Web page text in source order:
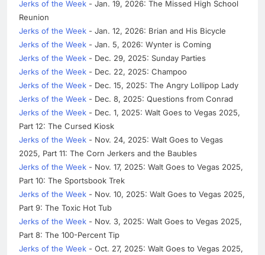
Jerks of the Week - Jan. 19, 2026: The Missed High School
Reunion
Jerks of the Week - Jan. 12, 2026: Brian and His Bicycle
Jerks of the Week - Jan. 5, 2026: Wynter is Coming
Jerks of the Week - Dec. 29, 2025: Sunday Parties
Jerks of the Week - Dec. 22, 2025: Champoo
Jerks of the Week - Dec. 15, 2025: The Angry Lollipop Lady
Jerks of the Week - Dec. 8, 2025: Questions from Conrad
Jerks of the Week - Dec. 1, 2025: Walt Goes to Vegas 2025,
Part 12: The Cursed Kiosk
Jerks of the Week - Nov. 24, 2025: Walt Goes to Vegas
2025, Part 11: The Corn Jerkers and the Baubles
Jerks of the Week - Nov. 17, 2025: Walt Goes to Vegas 2025,
Part 10: The Sportsbook Trek
Jerks of the Week - Nov. 10, 2025: Walt Goes to Vegas 2025,
Part 9: The Toxic Hot Tub
Jerks of the Week - Nov. 3, 2025: Walt Goes to Vegas 2025,
Part 8: The 100-Percent Tip
Jerks of the Week - Oct. 27, 2025: Walt Goes to Vegas 2025,